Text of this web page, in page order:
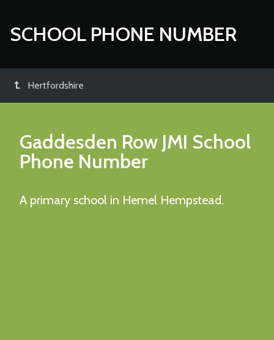
SCHOOL PHONE NUMBER
Hertfordshire
Gaddesden Row JMI School
Phone Number
A primary school in Hemel Hempstead.